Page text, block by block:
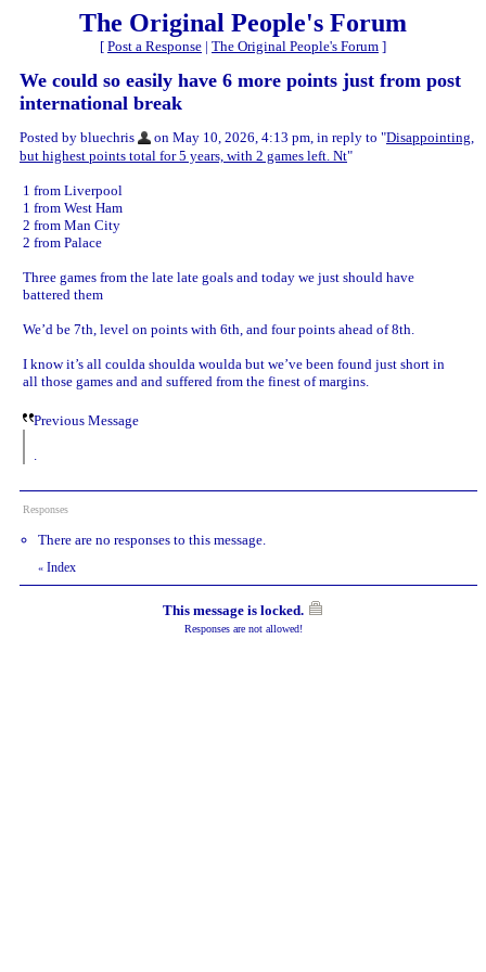
The Original People's Forum
[ Post a Response | The Original People's Forum ]
We could so easily have 6 more points just from post
international break
Posted by bluechris on May 10, 2026, 4:13 pm, in reply to "Disappointing,
but highest points total for 5 years, with 2 games left. Nt"
1 from Liverpool
1 from West Ham
2 from Man City
2 from Palace
Three games from the late late goals and today we just should have
battered them
We’d be 7th, level on points with 6th, and four points ahead of 8th.
I know it’s all coulda shoulda woulda but we’ve been found just short in
all those games and and suffered from the finest of margins.
Previous Message
Responses
There are no responses to this message.
« Index
This message is locked.
Responses are not allowed!